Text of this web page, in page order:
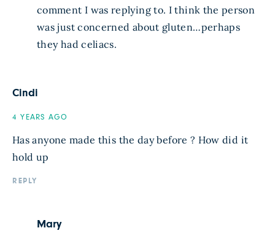
comment I was replying to. I think the person
was just concerned about gluten…perhaps
they had celiacs.
Cindi
4 YEARS AGO
Has anyone made this the day before ? How did it
hold up
REPLY
Mary